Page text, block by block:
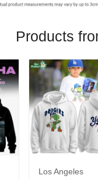
Products
Los Angeles